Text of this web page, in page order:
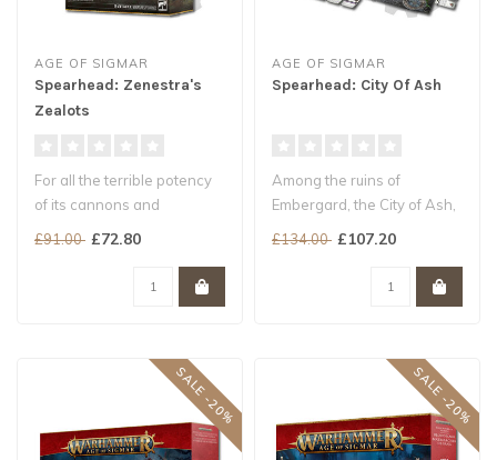
AGE OF SIGMAR
Spearhead: Zenestra's
Zealots
For all the terrible potency
of its cannons and
£91.00 £72.80
AGE OF SIGMAR
Spearhead: City Of Ash
Among the ruins of
Embergard, the City of Ash,
£134.00 £107.20
SALE -20% SALE -20%